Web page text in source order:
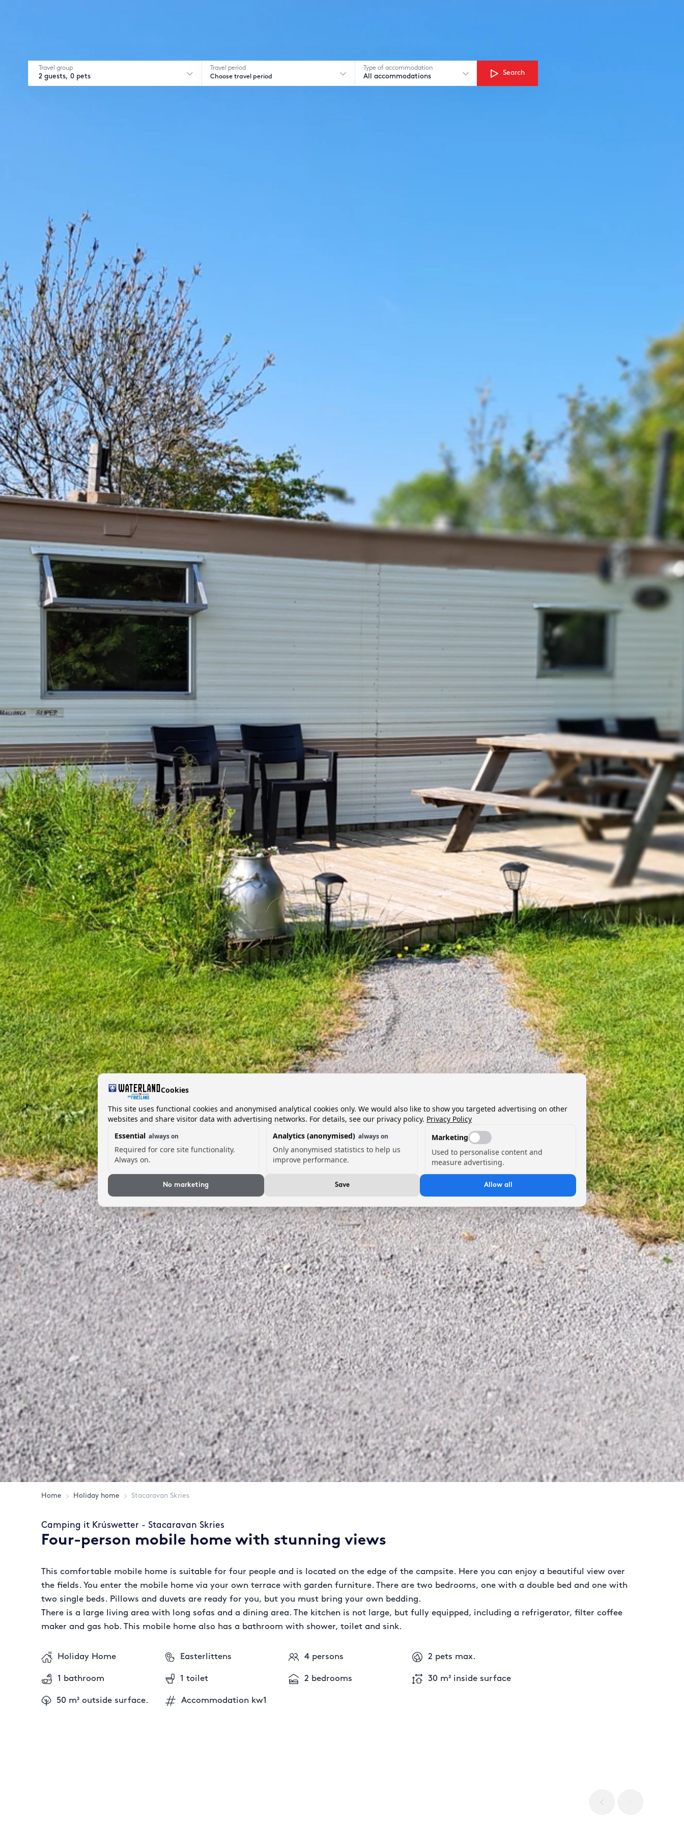
Travel group
2 guests, 0 pets
Travel period
Choose travel period
Type of accommodation
All accommodations
Search
Home Holiday home Stacaravan Skries
Camping it Krúswetter - Stacaravan Skries
Four-person mobile home with stunning views
This comfortable mobile home is suitable for four people and is located on the edge of the campsite. Here you can enjoy a beautiful view over
the fields. You enter the mobile home via your own terrace with garden furniture. There are two bedrooms, one with a double bed and one with
two single beds. Pillows and duvets are ready for you, but you must bring your own bedding.
There is a large living area with long sofas and a dining area. The kitchen is not large, but fully equipped, including a refrigerator, filter coffee
maker and gas hob. This mobile home also has a bathroom with shower, toilet and sink.
Holiday Home Easterlittens 4 persons 2 pets max.
1 bathroom 1 toilet 2 bedrooms 30 m² inside surface
50 m² outside surface. Accommodation kw1
Cookies
This site uses functional cookies and anonymised analytical cookies only. We would also like to show you targeted advertising on other
websites and share visitor data with advertising networks. For details, see our privacy policy. Privacy Policy
Essential always on
Required for core site functionality.
Always on.
Analytics (anonymised) always on
Only anonymised statistics to help us
improve performance.
Marketing
Used to personalise content and
measure advertising.
No marketing Save Allow all